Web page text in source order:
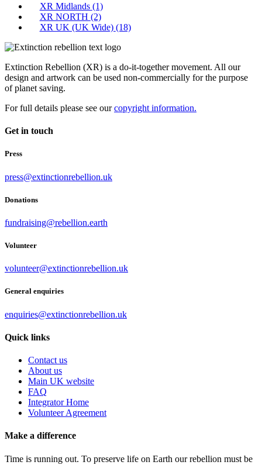
XR Midlands (1)
XR NORTH (2)
XR UK (UK Wide) (18)
Extinction Rebellion (XR) is a do-it-together movement. All our
design and artwork can be used non-commercially for the purpose
of planet saving.
For full details please see ourcopyright information.
Get in touch
Press
press@extinctionrebellion.uk
Donations
fundraising@rebellion.earth
Volunteer
volunteer@extinctionrebellion.uk
General enquiries
enquiries@extinctionrebellion.uk
Quick links
Contact us
About us
Main UK website
FAQ
Integrator Home
Volunteer Agreement
Make a difference
Time is running out. To preserve life on Earth our rebellion must be